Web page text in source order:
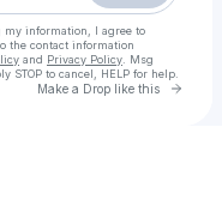
my information, I agree to
the contact information
and Privacy Policy . Msg
STOP to cancel, HELP for help.
Make a Drop like this Go